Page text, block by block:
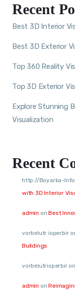
Recent
Best 3D Interior
Best 3D Exterior
Top 360 Reality
Top 3D Exterior
Explore Stunning
Visualization
Recent
http://Boyarka-
with 3D Interior
admin onBest
vorbelutr ioperbir
Buildings
vorbelutrioperbiron
admin on